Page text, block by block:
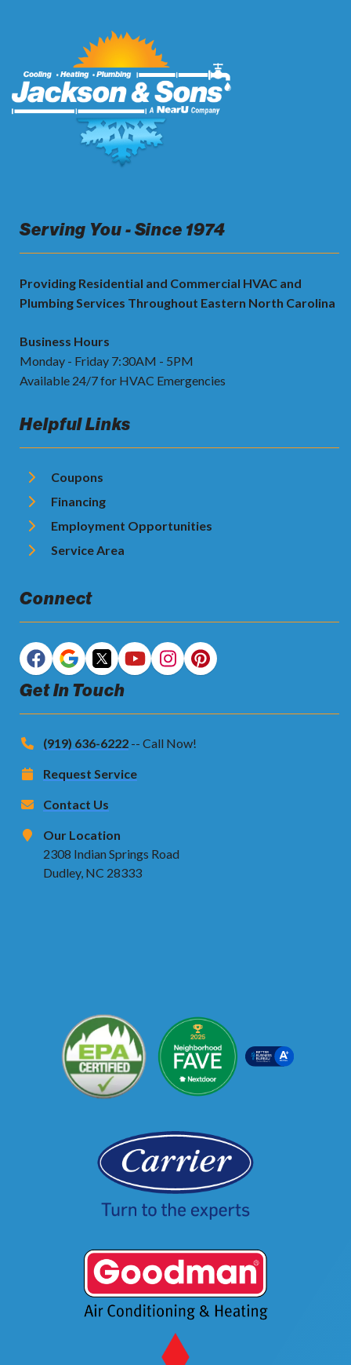
Serving You - Since 1974
Providing Residential and Commercial HVAC and
Plumbing Services Throughout Eastern North Carolina
Business Hours
Monday - Friday 7:30AM - 5PM
Available 24/7 for HVAC Emergencies
Helpful Links
Coupons
Financing
Employment Opportunities
Service Area
Connect
Get In Touch
(919) 636-6222 -- Call Now!
Request Service
Contact Us
Our Location
2308 Indian Springs Road
Dudley, NC 28333